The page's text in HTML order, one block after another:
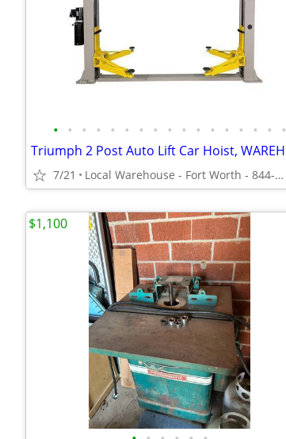
• • • • • • • • • • • • • • • • •
7/21 Local Warehouse - Fort Worth - 844-536-6505
$1,100